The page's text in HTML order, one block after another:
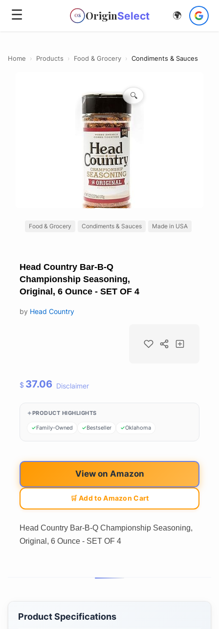
☰ OS OriginSelect 🌍
Home › Products › Food & Grocery › Condiments & Sauces
🔍
Food & Grocery Condiments & Sauces Made in USA
Head Country Bar-B-Q
Championship Seasoning,
Original, 6 Ounce - SET OF 4
by Head Country
$ 37.06 Disclaimer
PRODUCT HIGHLIGHTS
Family-Owned Bestseller Oklahoma
View on Amazon
🛒 Add to Amazon Cart
Head Country Bar-B-Q Championship Seasoning,
Original, 6 Ounce - SET OF 4
Product Specifications